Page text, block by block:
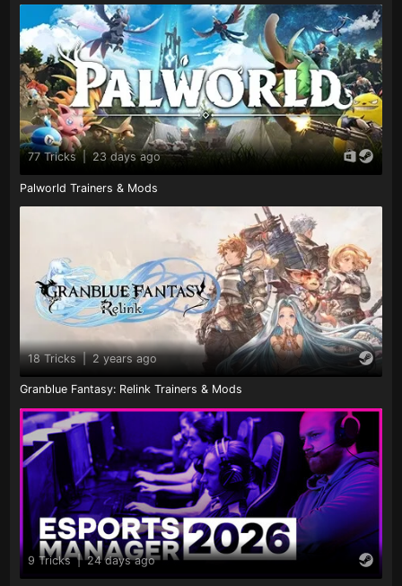
77 Tricks 23 days ago
Palworld Trainers & Mods
18 Tricks | 2 years ago
Granblue Fantasy: Relink Trainers & Mods
9 Tricks | 24 days ago